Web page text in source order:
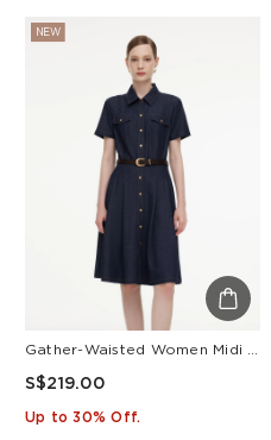
NEW
S$219.00
Up to 30% Off.